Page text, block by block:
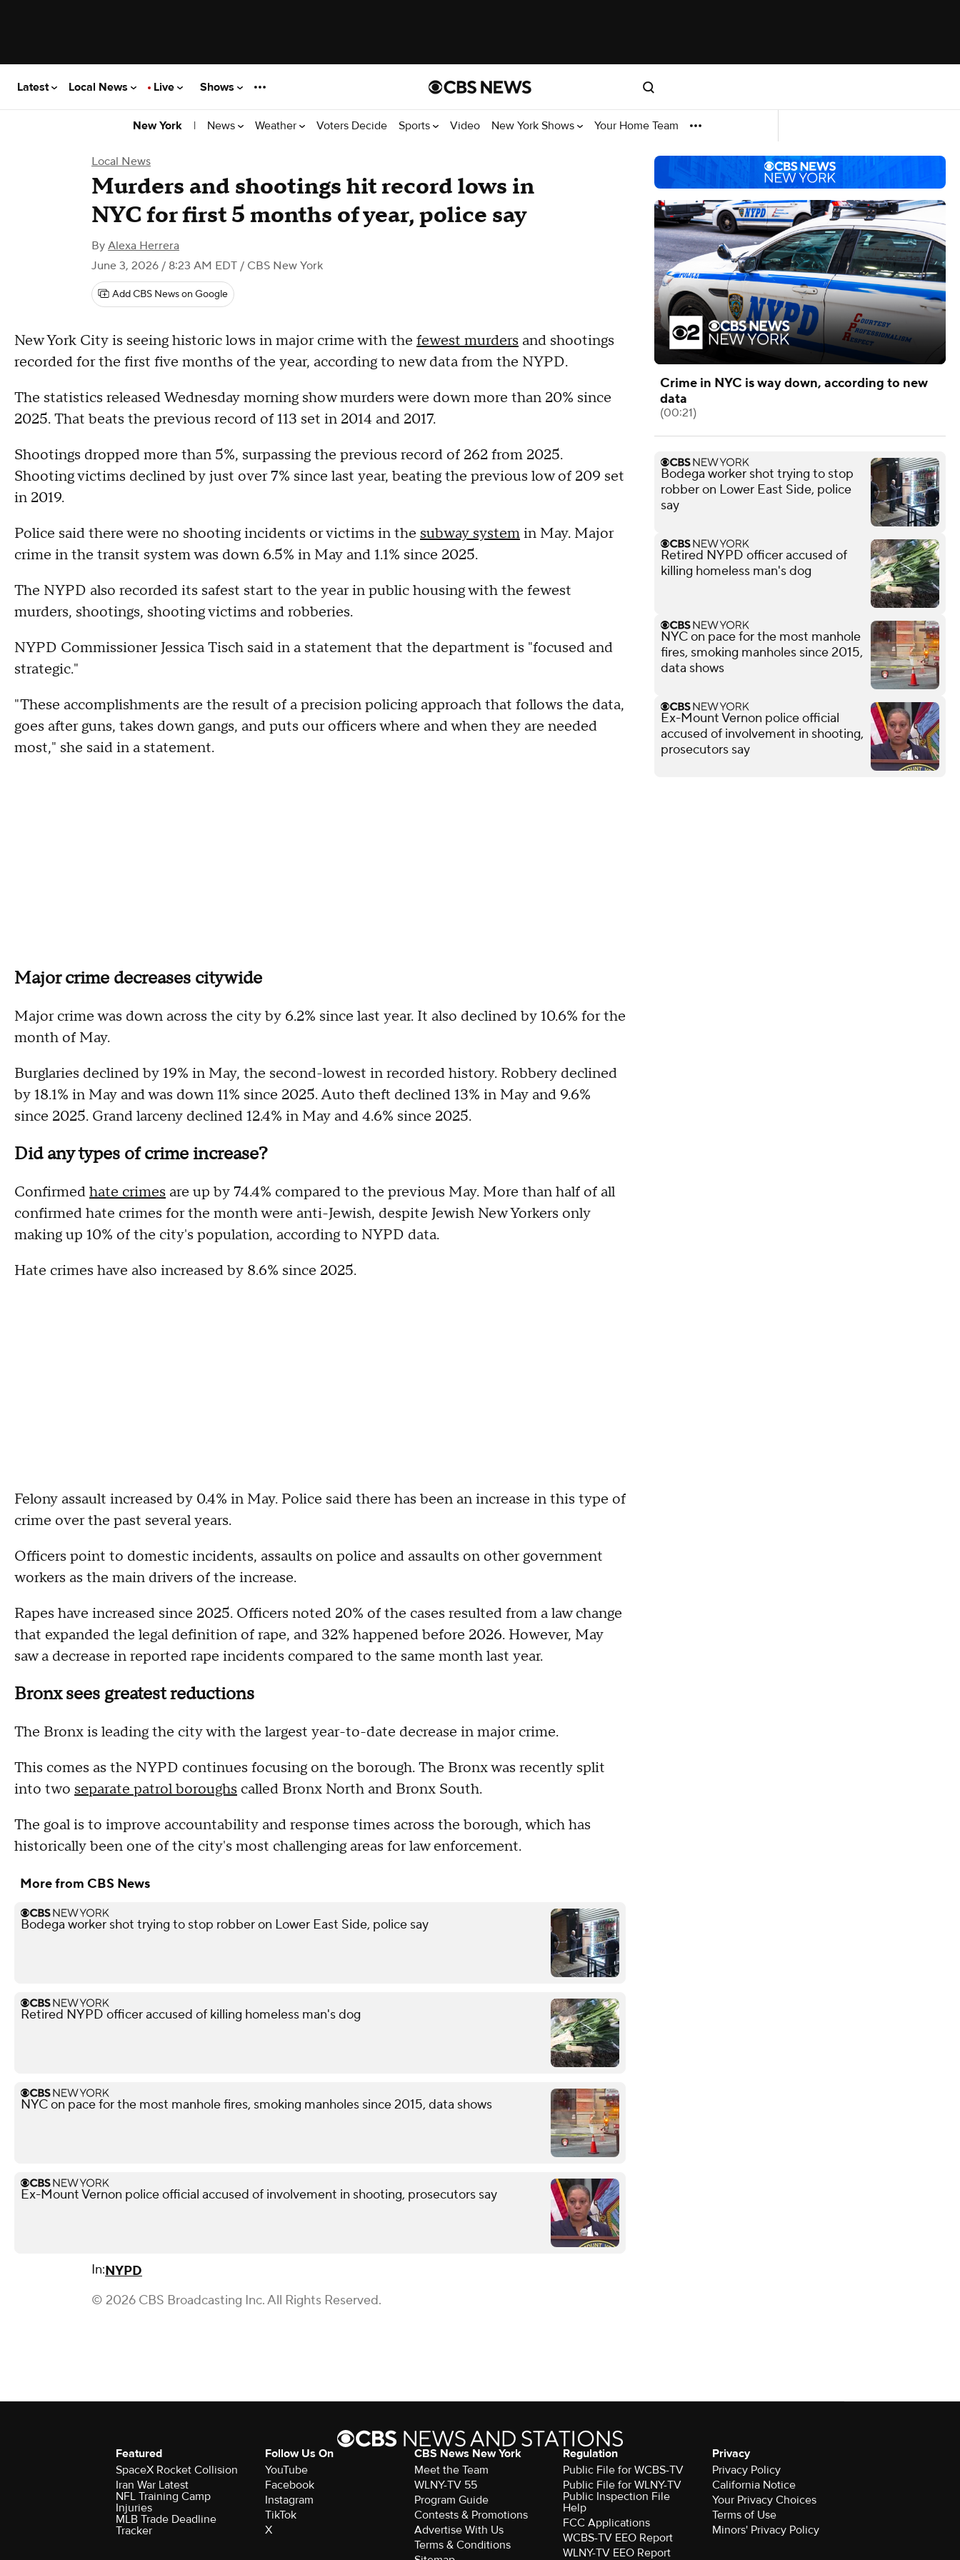
Latest Local News Live Shows
New York | News Weather Voters Decide Sports Video New York Shows Your Home Team
Local News
Murders and shootings hit record lows in
NYC for first 5 months of year, police say
By Alexa Herrera
June 3, 2026 / 8:23 AM EDT / CBS New York
Add CBS News on Google
New York City is seeing historic lows in major crime with the fewest murders and shootings
recorded for the first five months of the year, according to new data from the NYPD.
The statistics released Wednesday morning show murders were down more than 20% since
2025. That beats the previous record of 113 set in 2014 and 2017.
Shootings dropped more than 5%, surpassing the previous record of 262 from 2025.
Shooting victims declined by just over 7% since last year, beating the previous low of 209 set
in 2019.
Police said there were no shooting incidents or victims in the subway systemin May. Major
crime in the transit system was down 6.5% in May and 1.1% since 2025.
The NYPD also recorded its safest start to the year in public housing with the fewest
murders, shootings, shooting victims and robberies.
NYPD Commissioner Jessica Tisch said in a statement that the department is "focused and
strategic."
"These accomplishments are the result of a precision policing approach that follows the data,
goes after guns, takes down gangs, and puts our officers where and when they are needed
most," she said in a statement.
Major crime decreases citywide
Major crime was down across the city by 6.2% since last year. It also declined by 10.6% for the
month of May.
Burglaries declined by 19% in May, the second-lowest in recorded history. Robbery declined
by 18.1% in May and was down 11% since 2025. Auto theft declined 13% in May and 9.6%
since 2025. Grand larceny declined 12.4% in May and 4.6% since 2025.
Did any types of crime increase?
Confirmedhate crimes are up by 74.4% compared to the previous May. More than half of all
confirmed hate crimes for the month were anti-Jewish, despite Jewish New Yorkers only
making up 10% of the city's population, according to NYPD data.
Hate crimes have also increased by 8.6% since 2025.
Felony assault increased by 0.4% in May. Police said there has been an increase in this type of
crime over the past several years.
Officers point to domestic incidents, assaults on police and assaults on other government
workers as the main drivers of the increase.
Rapes have increased since 2025. Officers noted 20% of the cases resulted from a law change
that expanded the legal definition of rape, and 32% happened before 2026. However, May
saw a decrease in reported rape incidents compared to the same month last year.
Bronx sees greatest reductions
The Bronx is leading the city with the largest year-to-date decrease in major crime.
This comes as the NYPD continues focusing on the borough. The Bronx was recently split
into two separate patrol boroughs called Bronx North and Bronx South.
The goal is to improve accountability and response times across the borough, which has
historically been one of the city's most challenging areas for law enforcement.
More from CBS News
Bodega worker shot trying to stop robber on Lower East Side, police say
Retired NYPD officer accused of killing homeless man's dog
NYC on pace for the most manhole fires, smoking manholes since 2015, data shows
Ex-Mount Vernon police official accused of involvement in shooting, prosecutors say
In:NYPD
© 2026 CBS Broadcasting Inc. All Rights Reserved.
Crime in NYC is way down, according to new
data
(00:21)
Bodega worker shot trying to stop
robber on Lower East Side, police
say
Retired NYPD officer accused of
killing homeless man's dog
NYC on pace for the most manhole
fires, smoking manholes since 2015,
data shows
Ex-Mount Vernon police official
accused of involvement in shooting,
prosecutors say
Featured
SpaceX Rocket Collision
Iran War Latest
NFL Training Camp
Injuries
MLB Trade Deadline
Tracker
Follow Us On
YouTube
Facebook
Instagram
TikTok
X
CBS News New York
Meet the Team
WLNY-TV 55
Program Guide
Contests & Promotions
Advertise With Us
Terms & Conditions
Regulation
Public File for WCBS-TV
Public File for WLNY-TV
Public Inspection File
Help
FCC Applications
WCBS-TV EEO Report
WLNY-TV EEO Report
Privacy
Privacy Policy
California Notice
Your Privacy Choices
Terms of Use
Minors' Privacy Policy